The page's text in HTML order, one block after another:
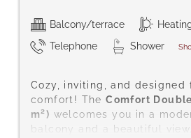
Balcony/terrace
Telephone
Shower
Cozy, inviting, and designed
comfort! TheComfort
m²) welcomes you in a
balcony and a beautiful view.